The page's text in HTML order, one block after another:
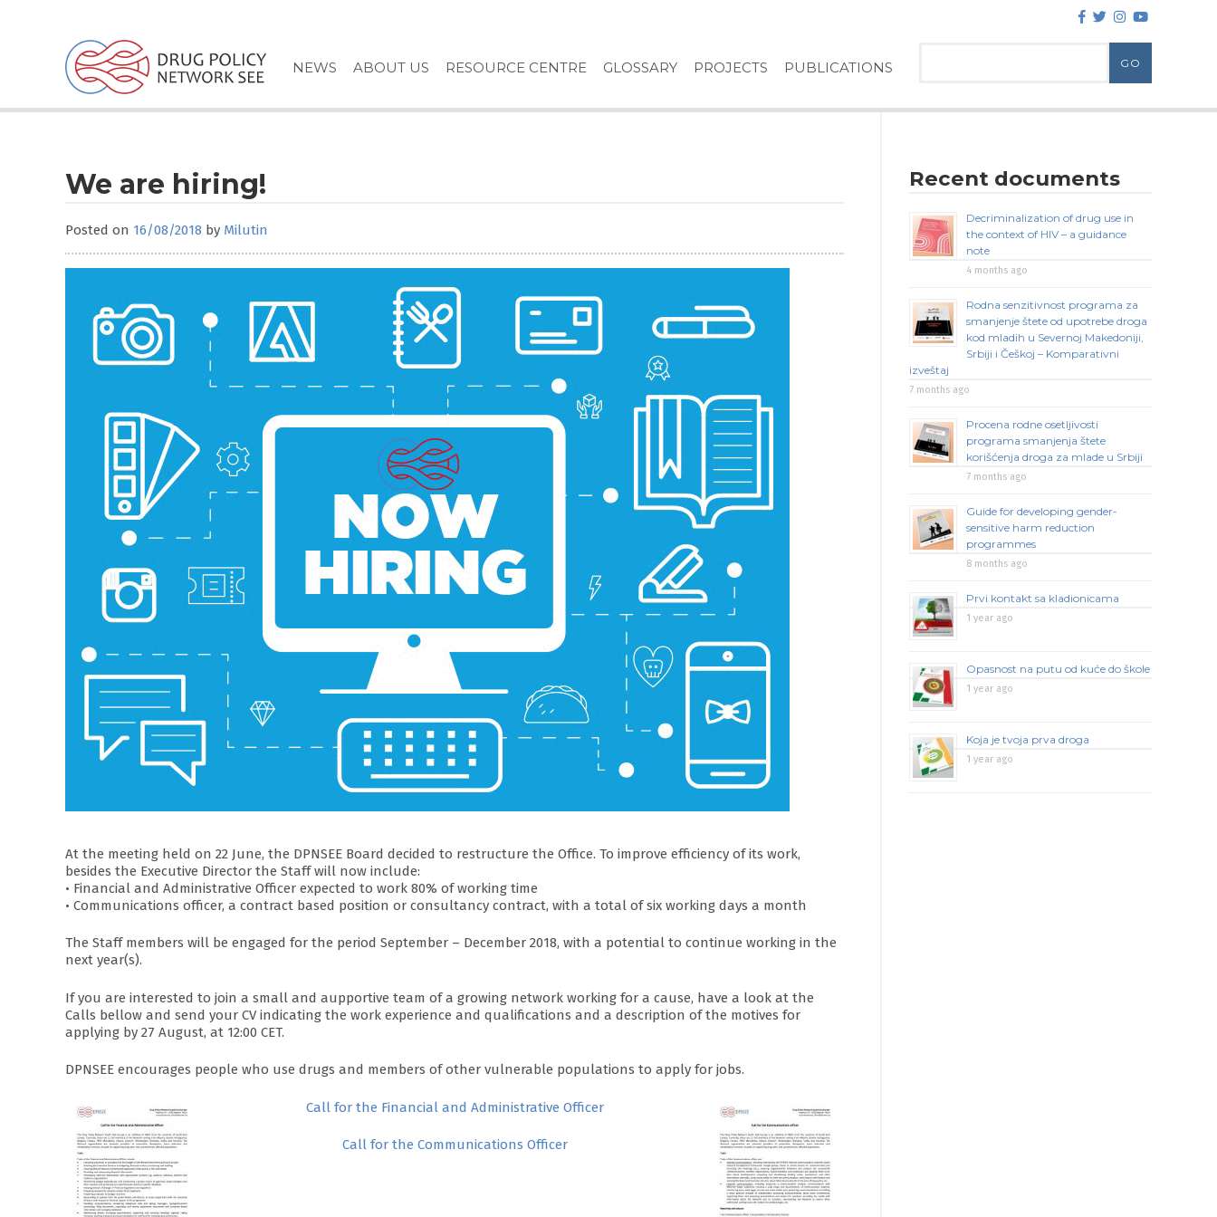
NEWS ABOUT US RESOURCE CENTRE GLOSSARY PROJECTS PUBLICATIONS
We are hiring!
Posted on 16/08/2018 by Milutin
At the meeting held on 22 June, the DPNSEE Board decided to restructure the Office. To improve efficiency of its work,
besides the Executive Director the Staff will now include:
• Financial and Administrative Officer expected to work 80% of working time
• Communications officer, a contract based position or consultancy contract, with a total of six working days a month
The Staff members will be engaged for the period September – December 2018, with a potential to continue working in the
next year(s).
If you are interested to join a small and aupportive team of a growing network working for a cause, have a look at the
Calls bellow and send your CV indicating the work experience and qualifications and a description of the motives for
applying by 27 August, at 12:00 CET.
DPNSEE encourages people who use drugs and members of other vulnerable populations to apply for jobs.
Call for the Financial and Administrative Officer
Call for the Communications Officer
Recent documents
Decriminalization of drug use in
the context of HIV – a guidance
note
4 months ago
Rodna senzitivnost programa za
smanjenje štete od upotrebe droga
kod mladih u Severnoj Makedoniji,
Srbiji i Češkoj – Komparativni
izveštaj
7 months ago
Procena rodne osetljivosti
programa smanjenja štete
korišćenja droga za mlade u Srbiji
7 months ago
Guide for developing gender-
sensitive harm reduction
programmes
8 months ago
Prvi kontakt sa kladionicama
1 year ago
Opasnost na putu od kuće do škole
1 year ago
Koja je tvoja prva droga
1 year ago